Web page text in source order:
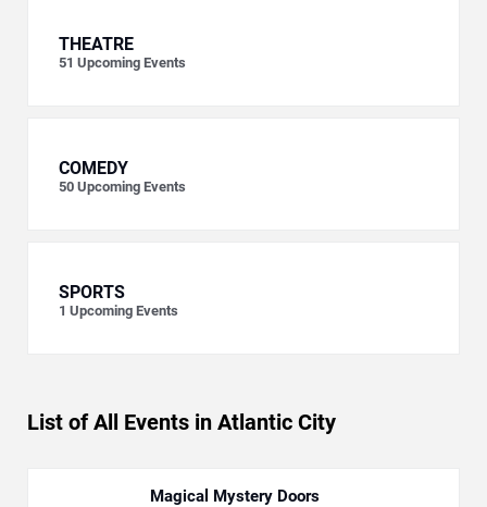
THEATRE
51 Upcoming Events
COMEDY
50 Upcoming Events
SPORTS
1 Upcoming Events
List of All Events in Atlantic City
Magical Mystery Doors